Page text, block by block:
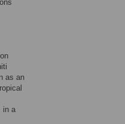
as an
in a